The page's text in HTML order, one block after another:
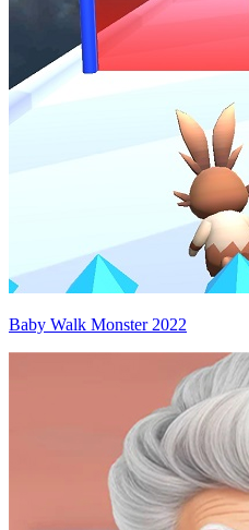
Baby Walk Monster 2022